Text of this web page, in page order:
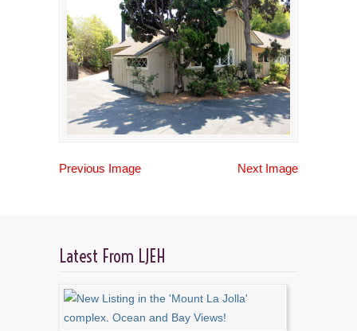
Previous Image Next Image
Latest From LJEH